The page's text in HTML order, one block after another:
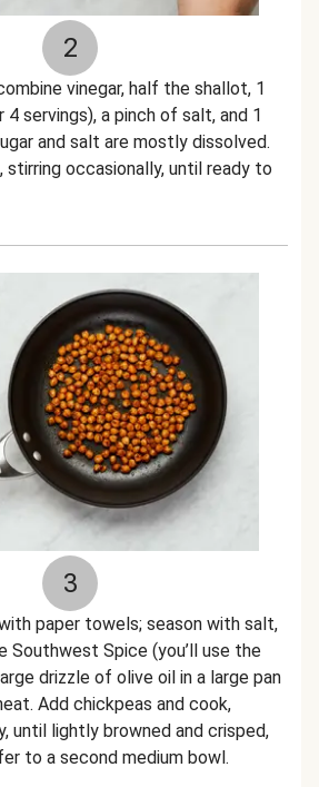
2
vinegar, half the shallot, 1
servings), a pinch of salt, and 1
and salt are mostly dissolved.
occasionally, until ready to
3
paper towels; season with salt,
Southwest Spice (you’ll use the
drizzle of olive oil in a large pan
Add chickpeas and cook,
until lightly browned and crisped,
to a second medium bowl.